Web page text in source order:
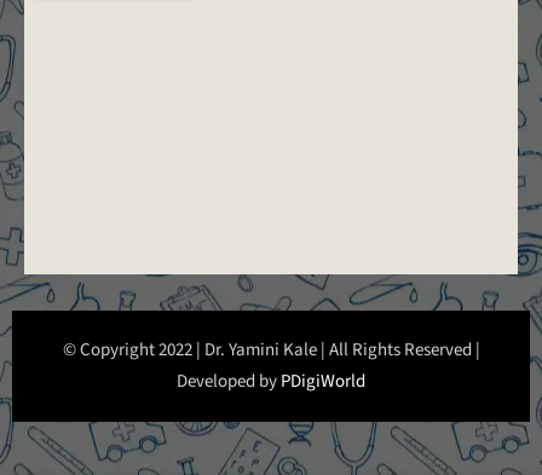
© Copyright 2022 | Dr. Yamini Kale | All Rights Reserved |
Developed byPDigiWorld